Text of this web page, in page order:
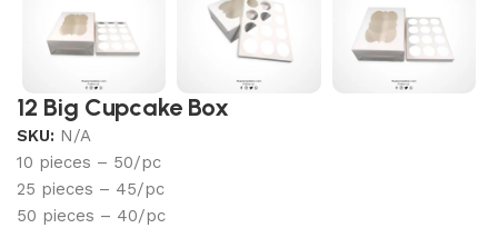
12 Big Cupcake Box
SKU: N/A
10 pieces – 50/pc
25 pieces – 45/pc
50 pieces – 40/pc